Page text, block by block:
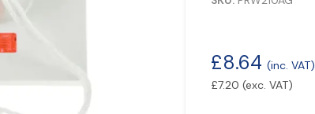
£8.64 (inc. VAT)
£7.20 (exc. VAT)